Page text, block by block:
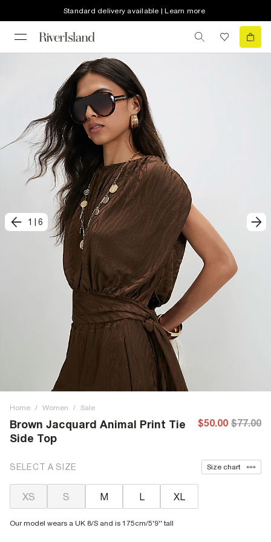
Standard delivery available | Learn more
1 6
Home / Women / Sale
Brown Jacquard Animal Print Tie
Side Top
$50.00 $77.00
SELECT A SIZE Size chart
XS S M L XL
Our model wears a UK 8/S and is 175cm/5'9'' tall